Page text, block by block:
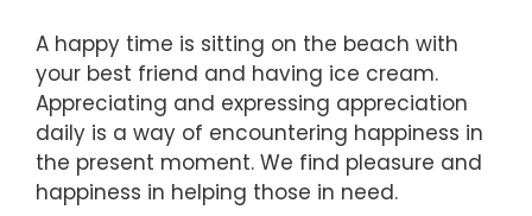
A happy time is sitting on the beach with
your best friend and having ice cream.
Appreciating and expressing appreciation
daily is a way of encountering happiness in
the present moment. We find pleasure and
happiness in helping those in need.